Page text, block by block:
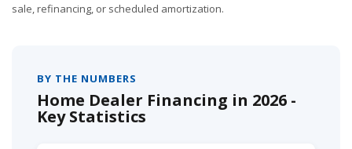
sale, refinancing, or scheduled amortization.
BY THE NUMBERS
Home Dealer Financing in 2026 -
Key Statistics